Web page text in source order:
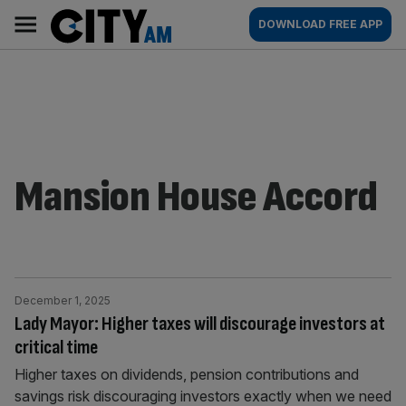
content
AM
Main
navigation
DOWNLOAD FREE APP
Mansion House Accord
Lady Mayor: Higher taxes will discourage investors at
critical time
December 1, 2025
Higher taxes on dividends, pension contributions and
savings risk discouraging investors exactly when we need